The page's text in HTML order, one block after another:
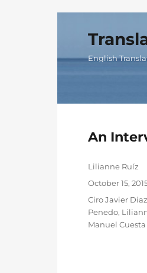
English
An
Author
Lilianne Ruíz
Posted
on
October 15,
Categories
Ciro Javier Diaz
Penedo,
Manuel